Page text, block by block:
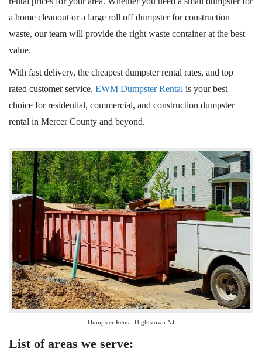
a home cleanout or a large roll off dumpster for construction
waste, our team will provide the right waste container at the best
value.
With fast delivery, the cheapest dumpster rental rates, and top
rated customer service, EWM Dumpster Rental is your best
choice for residential, commercial, and construction dumpster
rental in Mercer County and beyond.
Dumpster Rental Hightstown NJ
List of areas we serve: